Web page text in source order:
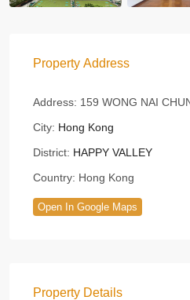
Property Address
Address: 159 WONG NAI
City: Hong Kong
District: HAPPY VALLEY
Country: Hong Kong
Open In Google Maps
Property Details